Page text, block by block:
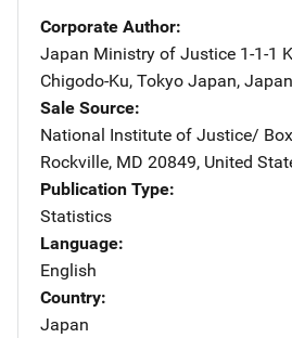
Corporate Author
Japan Ministry of Justice 1-1-1
Chigodo-Ku, Tokyo Japan, Japan
Sale Source
National Institute of Justice/
Rockville, MD 20849, United
Publication Type
Statistics
Language
English
Country
Japan